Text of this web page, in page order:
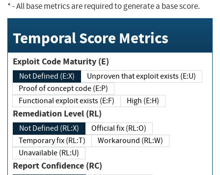
*- All base metrics are required to generate a base score.
Temporal Score Metrics
Exploit Code Maturity (E)
Not Defined (E:X)
Unproven that exploit exists (E:U)
Proof of concept code (E:P)
Functional exploit exists (E:F)
High (E:H)
Remediation Level (RL)
Not Defined (RL:X)
Official fix (RL:O)
Temporary fix (RL:T)
Workaround (RL:W)
Unavailable (RL:U)
Report Confidence (RC)